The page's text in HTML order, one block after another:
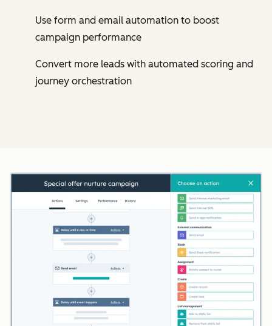
Use form and email automation to boost
campaign performance
Convert more leads with automated scoring and
journey orchestration